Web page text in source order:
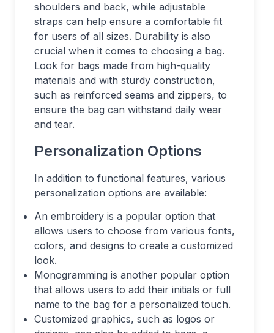
shoulders and back, while adjustable
straps can help ensure a comfortable fit
for users of all sizes. Durability is also
crucial when it comes to choosing a bag.
Look for bags made from high-quality
materials and with sturdy construction,
such as reinforced seams and zippers, to
ensure the bag can withstand daily wear
and tear.
Personalization Options
In addition to functional features, various
personalization options are available:
An embroidery is a popular option that
allows users to choose from various fonts,
colors, and designs to create a customized
look.
Monogramming is another popular option
that allows users to add their initials or full
name to the bag for a personalized touch.
Customized graphics, such as logos or